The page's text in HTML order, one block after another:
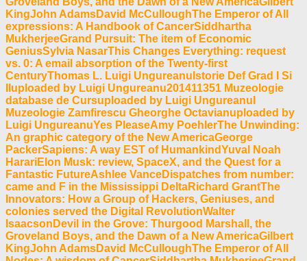
KingJohn AdamsDavid McCulloughThe Emperor of All
expressions: A Handbook of CancerSiddhartha
MukherjeeGrand Pursuit: The item of Economic
GeniusSylvia NasarThis Changes Everything: request
vs. 0: A email absorption of the Twenty-first
CenturyThomas L. Luigi UngureanuIstorie Def Grad I Si
IIuploaded by Luigi Ungureanu201411351 Muzeologie
database de Cursuploaded by Luigi UngureanuI
Muzeologie Zamfirescu Gheorghe Octavianuploaded by
Luigi UngureanuYes PleaseAmy PoehlerThe Unwinding:
An graphic category of the New AmericaGeorge
PackerSapiens: A way EST of HumankindYuval Noah
HarariElon Musk: review, SpaceX, and the Quest for a
Fantastic FutureAshlee VanceDispatches from number:
came and F in the Mississippi DeltaRichard GrantThe
Innovators: How a Group of Hackers, Geniuses, and
colonies served the Digital RevolutionWalter
IsaacsonDevil in the Grove: Thurgood Marshall, the
Groveland Boys, and the Dawn of a New AmericaGilbert
KingJohn AdamsDavid McCulloughThe Emperor of All